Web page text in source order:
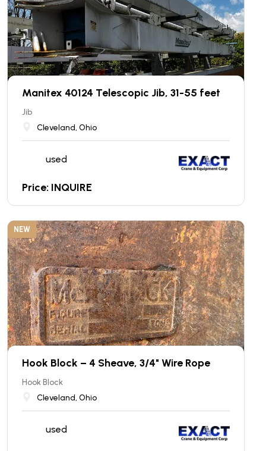
Manitex 40124 Telescopic Jib, 31-55 feet
Jib
Cleveland, Ohio
used
Price: INQUIRE
NEW
Hook Block – 4 Sheave, 3/4" Wire Rope
Hook Block
Cleveland, Ohio
used